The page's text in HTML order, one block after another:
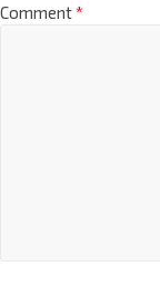
Comment*